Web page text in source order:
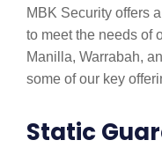
MBK Security offers
to meet the needs of
Manilla, Warrabah,
some of our key
Static